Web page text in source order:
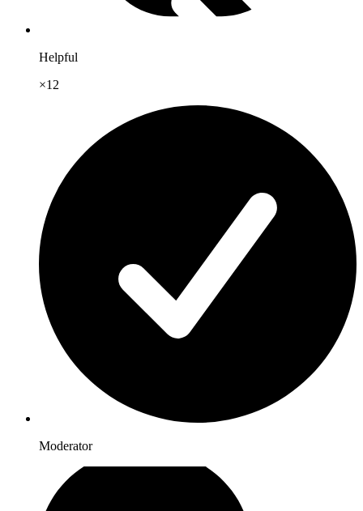
Helpful
×12
Moderator